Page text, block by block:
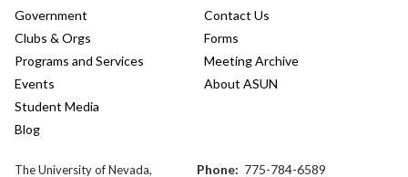
Government
Clubs & Orgs
Programs and Services
Events
Student Media
Blog
Contact Us
Forms
Meeting Archive
About ASUN
The University of Nevada, Phone: 775-784-6589